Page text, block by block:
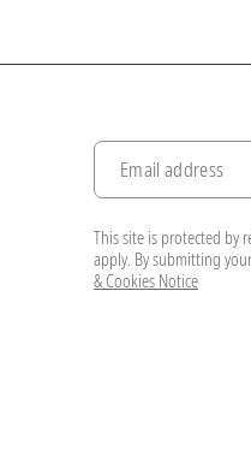
Email address
This site is protected by
apply. By submitting
& Cookies Notice